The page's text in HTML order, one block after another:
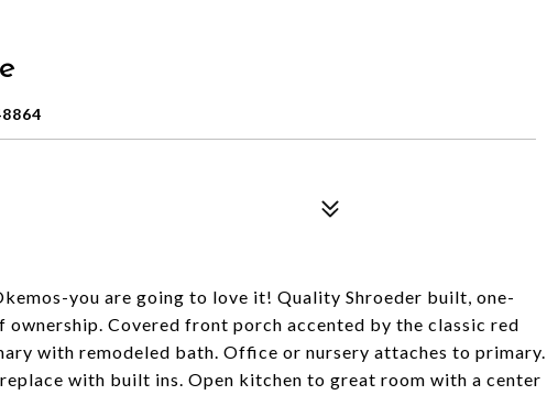
you are going to love it! Quality Shroeder built, one-
ownership. Covered front porch accented by the classic red
with remodeled bath. Office or nursery attaches to primary.
with built ins. Open kitchen to great room with a center